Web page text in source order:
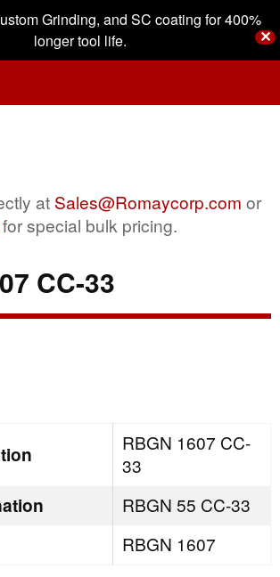
Grinding, and SC coating for 400%
longer tool life.
✕
at Sales@Romaycorp.com or
for special bulk pricing.
CC-33
RBGN 1607 CC-
33
RBGN 55 CC-33
RBGN 1607